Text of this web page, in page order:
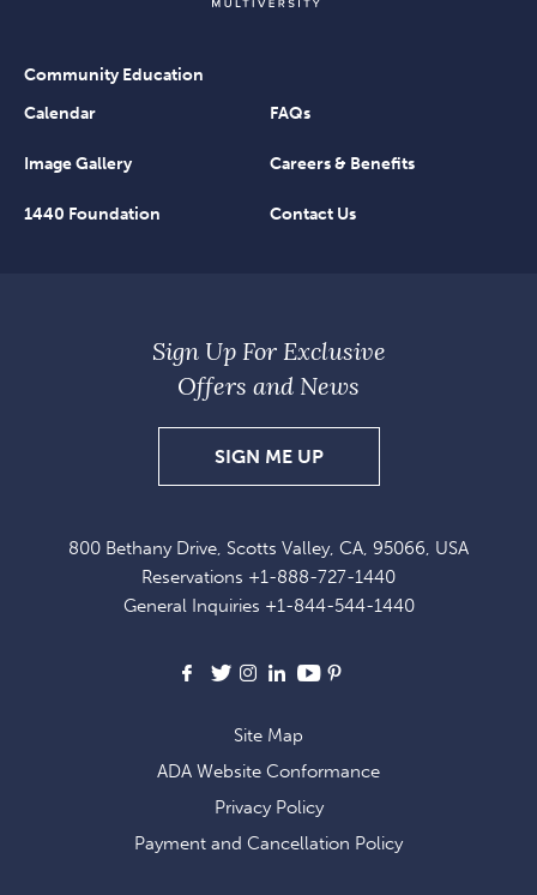
Community Education
Calendar
FAQs
Image Gallery Careers & Benefits
1440 Foundation Contact Us
800 Bethany Drive, Scotts Valley, CA, 95066, USA
Reservations +1-888-727-1440
General Inquiries +1-844-544-1440
Facebook
X Instagram
LinkedIn
Youtube
Sign Up For Exclusive
Offers and News
SIGN ME UPSIGN
UP
EXCLUSIVE
OFFERS
NEWS
Site Map
ADA Website Conformance
Privacy Policy
Payment and Cancellation Policy